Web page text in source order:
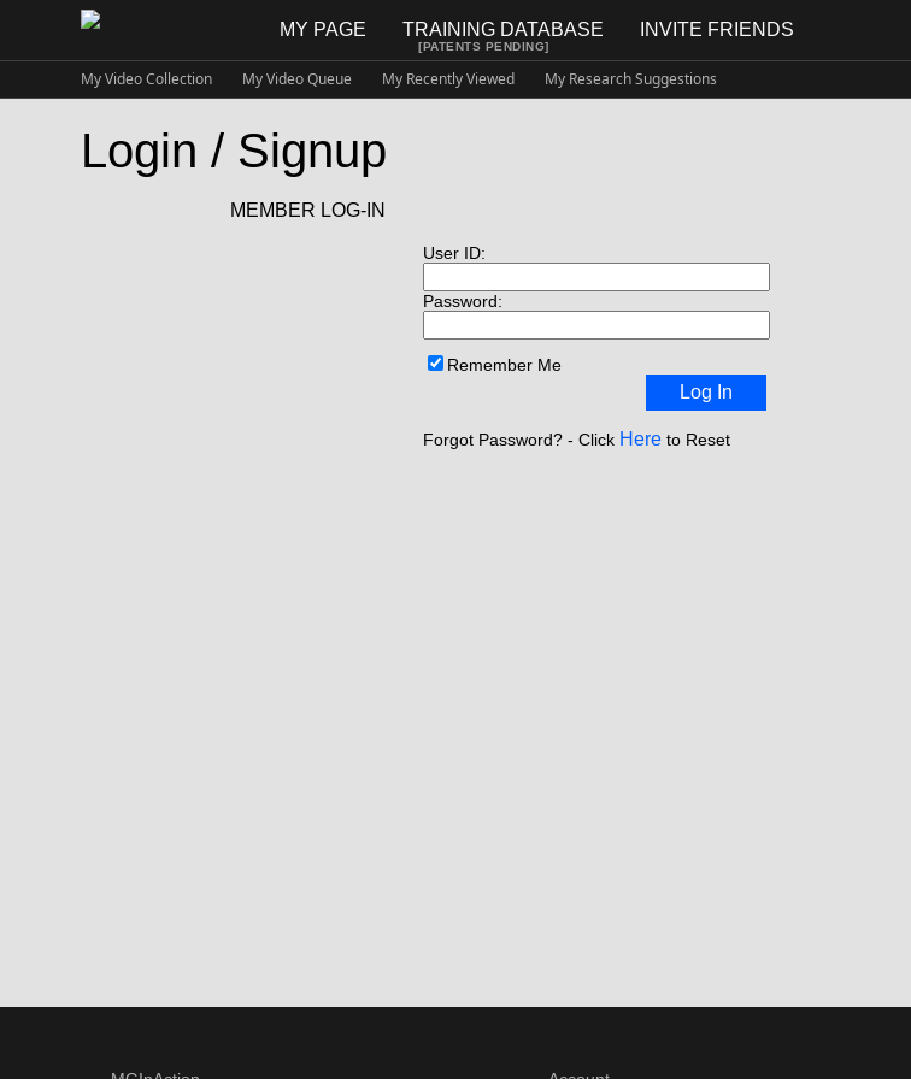
MY PAGE TRAINING DATABASE INVITE FRIENDS
[PATENTS PENDING]
My Video Collection My Video Queue My Recently Viewed My Research Suggestions
Login / Signup
MEMBER LOG-IN
User ID:
Password:
Remember Me
Log In
Forgot Password? - Click Hereto Reset